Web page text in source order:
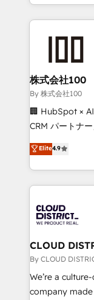
across 9
insight with
solutions that
and loop
Our
and English to
measurable growth. 🌎 Highlights: •
Migration
LATAM 2022,
with HubSpot?
faster, smarter,
株式会社100
By 株式会社100
🏢 HubSpot ×
CRM パートナー」 経営課題と現場業務をつなぐ
ティブ・エージ
力で顧客フロント業務
をする会社か？
トを組み込んだ
ィブ・エージ
門が分立する
を、CRMを軸と
思決定者・PMO
HubSpot導入・
GTMの見える
Elite4.9
CLOUD
By CLOUD
We’re a
company